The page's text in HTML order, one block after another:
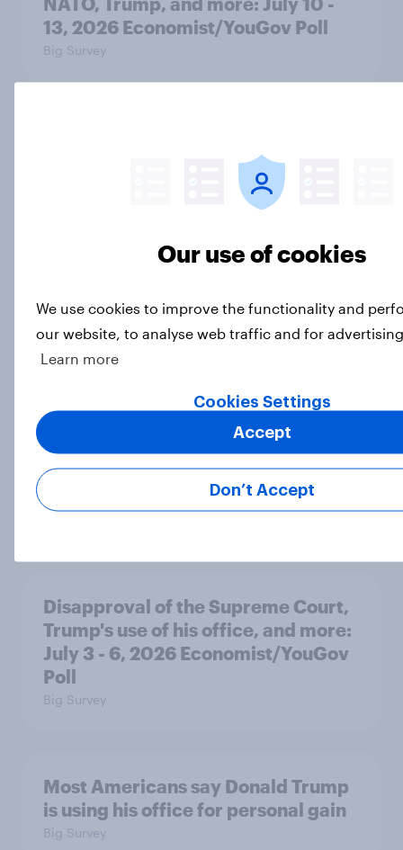
13, 2026 Economist/YouGov Poll
Big Survey
accused of sexual assault should
Iran war but most other Americans
say it was the wrong decision
Big Survey
Most Americans expect a hotter-
than-usual summer — and nearly all
Disapproval of the Supreme Court,
Trump's use of his office, and more:
July 3 - 6, 2026 Economist/YouGov
Poll
Big Survey
Most Americans say Donald Trump
is using his office for personal gain
Big Survey
Our use of cookies
We use cookies to improve the functionality and
our website, to analyse web traffic and for
Learn more
Cookies Settings
Don’t Accept
Accept